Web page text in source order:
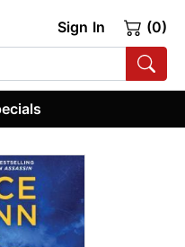
Sign In (0)